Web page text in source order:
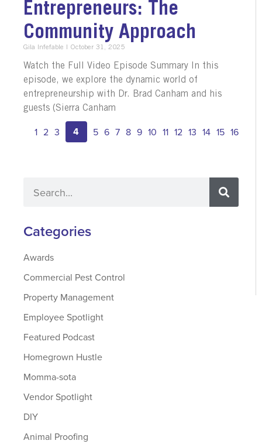
Entrepreneurs: The
Community Approach
Gila Infefable October 31, 2025
Watch the Full Video Episode Summary In this
episode, we explore the dynamic world of
entrepreneurship with Dr. Brad Canham and his
guests (Sierra Canham
1 2 3 4 5 6 7 8 9 10 11 12 13 14 15 16
Categories
Awards
Commercial Pest Control
Property Management
Employee Spotlight
Featured Podcast
Homegrown Hustle
Momma-sota
Vendor Spotlight
DIY
Animal Proofing